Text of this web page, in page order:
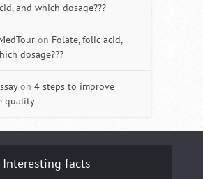
and which dosage???
on Folate, folic acid,
dosage???
on 4 steps to improve
quality
Interesting facts